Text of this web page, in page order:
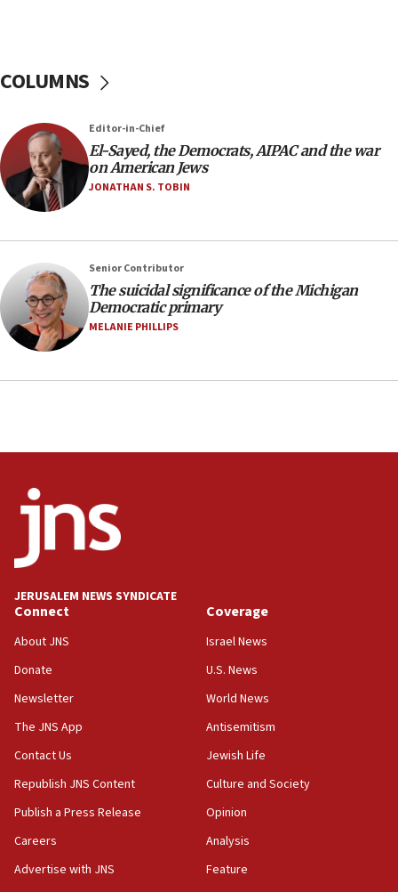
Pakistan defense chief urges Muslim front
07:24
Regavim takes EU sanctions fight to European
court
07:04
nuclear deal
06:54
Iran presents demands to US for reopening the
Strait of Hormuz
06:29
anti-Israel demonstrations
Toronto police arrest 2 more over antisemitic
protest
05:36
Israel opposes Gaza peace plan ‘in its current
05:18
Vance: US looking to ‘maximize’ oil flowing out of
Iranian president: Now is best time for agreement
to end war
04:37
Israel, Lebanon produce shortlist of countries to
oversee Hezbollah disarmament
Palestinian technocratic body starts planning
temporary Gaza lodging
COLUMNS
Editor-in-Chief
El-Sayed, the Democrats, AIPAC and the war
on American Jews
JONATHAN S. TOBIN
Senior Contributor
The suicidal significance of the Michigan
Democratic primary
MELANIE PHILLIPS
JERUSALEM NEWS SYNDICATE
Connect
About JNS
Donate
Newsletter
The JNS App
Contact Us
Republish JNS Content
Publish a Press Release
Careers
Advertise with JNS
Coverage
Israel News
U.S. News
World News
Antisemitism
Jewish Life
Culture and Society
Opinion
Analysis
Feature